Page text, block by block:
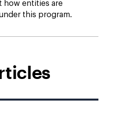
how entities are
this program.